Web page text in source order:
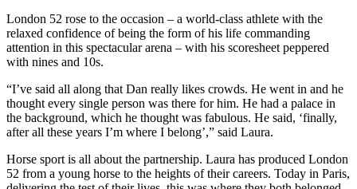
London 52 rose to the occasion – a world-class athlete with the
relaxed confidence of being the form of his life commanding
attention in this spectacular arena – with his scoresheet peppered
with nines and 10s.
“I’ve said all along that Dan really likes crowds. He went in and he
thought every single person was there for him. He had a palace in
the background, which he thought was fabulous. He said, ‘finally,
after all these years I’m where I belong’,” said Laura.
Horse sport is all about the partnership. Laura has produced London
52 from a young horse to the heights of their careers. Today in Paris,